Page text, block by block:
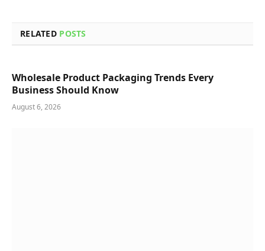
RELATED POSTS
Wholesale Product Packaging Trends Every
Business Should Know
August 6, 2026